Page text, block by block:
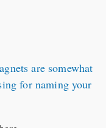
are somewhat
for naming your